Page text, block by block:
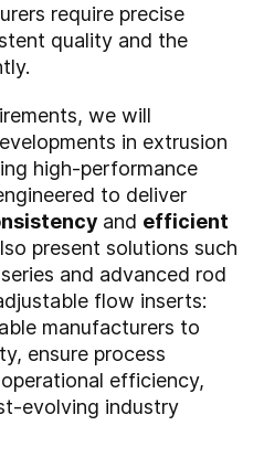
require precise
quality and the
we will
in extrusion
high-performance
to deliver
and efficient
present solutions such
and advanced rod
flow inserts:
manufacturers to
ensure process
efficiency,
evolving industry